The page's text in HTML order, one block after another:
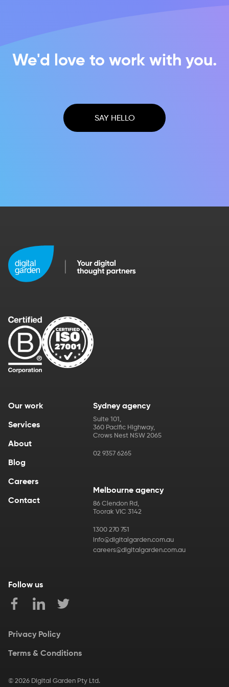
We'd love to work with you.
SAY HELLO
Our work
Services
About
Blog
Careers
Contact
Sydney agency
Suite 101 ,
360 Pacific Highway,
Crows Nest NSW 2065
02 9357 6265
Melbourne agency
86 Clendon Rd,
Toorak VIC 3142
1300 270 751
info@digitalgarden.com.au
careers@digitalgarden.com.au
Follow us
Privacy Policy
Terms & Conditions
© 2026 Digital Garden Pty Ltd.